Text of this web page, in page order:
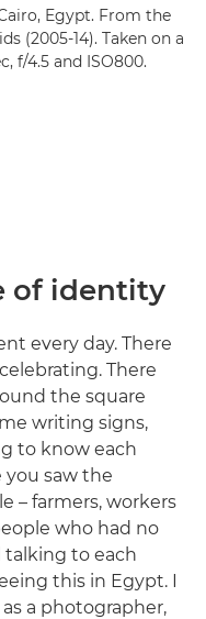
Egypt. From the
(2005-14). Taken on a
f/4.5 and ISO800.
of identity
every day. There
There
the square
writing signs,
to know each
saw the
– farmers, workers
who had no
talking to each
this in Egypt. I
a photographer,